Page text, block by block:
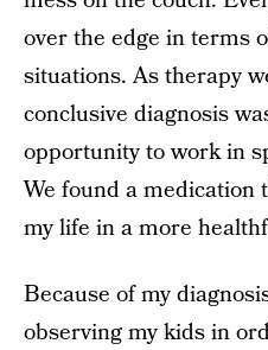
over the edge in terms
situations. As therapy
conclusive diagnosis
opportunity to work in
We found a medication
my life in a more
Because of my
observing my kids in